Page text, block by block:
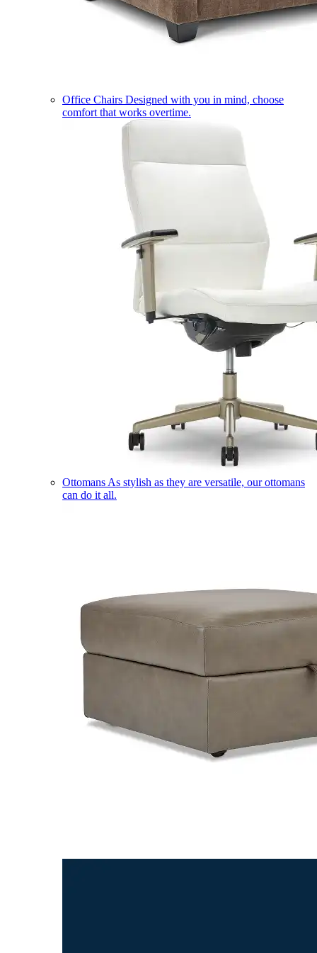
Office Chairs Designed with you in mind, choose
comfort that works overtime.
Ottomans As stylish as they are versatile, our ottomans
can do it all.